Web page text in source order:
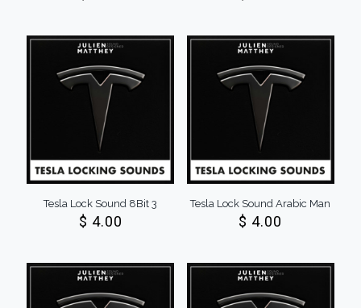
Tesla Lock Sound 8Bit 3
$ 4.00
Tesla Lock Sound Arabic Man
$ 4.00